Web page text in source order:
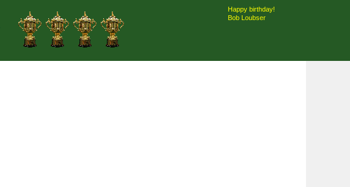
Happy birthday!
Bob Loubser